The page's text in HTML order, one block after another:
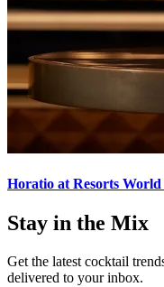
Horatio at Resorts World
Stay in the Mix
Get the latest cocktail
delivered to your inbox.